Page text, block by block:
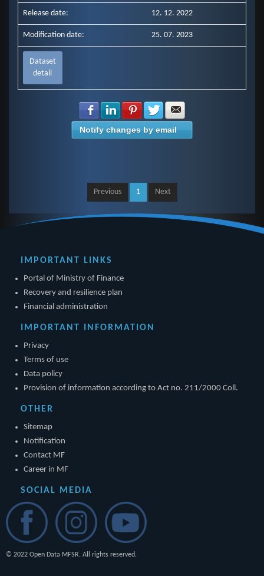
Ukraine (20 171 Eur)
Netherlands (19 808 Eur)
Other Countries (135 579 Eur)
Release date: 12. 12. 2022
Modification date: 25. 07. 2023
Dataset
detail
Share with Facebook
Share with LinkedIn
Share with Pinterest
Share with Twitter
Notify changes by email
Previous 1 Next
IMPORTANT LINKS
Portal of Ministry of Finance
Recovery and resilience plan
Financial administration
IMPORTANT INFORMATION
Privacy
Terms of use
Data policy
Provision of information according to Act no. 211/2000 Coll.
OTHER
Sitemap
Notification
Contact MF
Career in MF
SOCIAL MEDIA
© 2022 Open Data MFSR. All rights reserved.